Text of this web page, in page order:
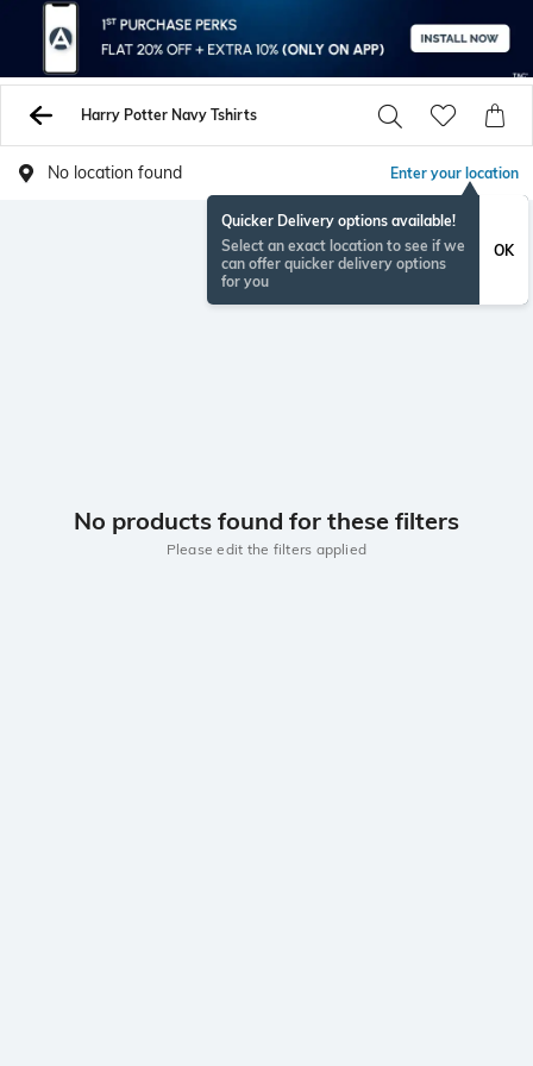
Harry Potter Navy Tshirts
No location found Enter your location
Quicker Delivery options available!
Select an exact location to see if we
can offer quicker delivery options
for you
OK
No products found for these filters
Please edit the filters applied